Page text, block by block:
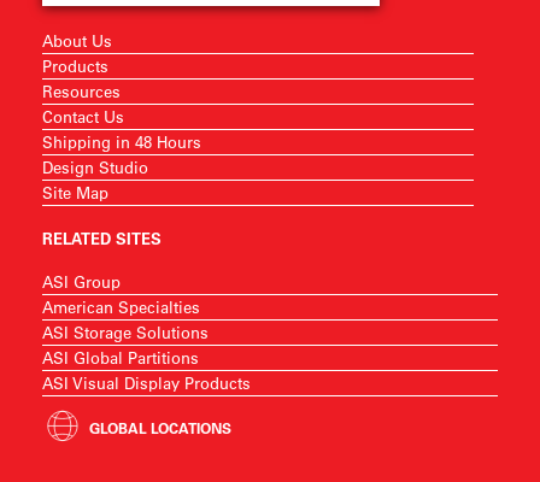
About Us
Products
Resources
Contact Us
Shipping in 48 Hours
Design Studio
Site Map
RELATED SITES
ASI Group
American Specialties
ASI Storage Solutions
ASI Global Partitions
ASI Visual Display Products
GLOBAL LOCATIONS